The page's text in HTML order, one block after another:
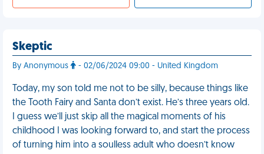
Skeptic
By Anonymous - 02/06/2024 09:00 - United Kingdom
Today, my son told me not to be silly, because things like
the Tooth Fairy and Santa don’t exist. He’s three years old.
I guess we’ll just skip all the magical moments of his
childhood I was looking forward to, and start the process
of turning him into a soulless adult who doesn’t know